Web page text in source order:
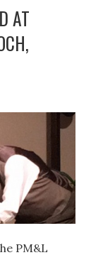
AT
PM&L